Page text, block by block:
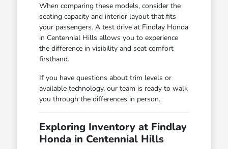
When comparing these models, consider the
seating capacity and interior layout that fits
your passengers. A test drive at Findlay Honda
in Centennial Hills allows you to experience
the difference in visibility and seat comfort
firsthand.
If you have questions about trim levels or
available technology, our team is ready to walk
you through the differences in person.
Exploring Inventory at Findlay
Honda in Centennial Hills